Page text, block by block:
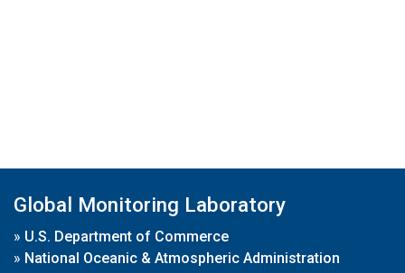
Global Monitoring Laboratory
» U.S. Department of Commerce
» National Oceanic & Atmospheric Administration